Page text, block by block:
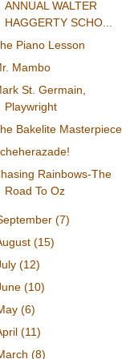
ANNUAL WALTER
HAGGERTY SCHO...
Piano Lesson
Mambo
St. Germain,
Playwright
Bakelite Masterpiece
Rainbows-The
Road To Oz
(7)
(15)
(12)
(10)
(6)
(11)
(8)